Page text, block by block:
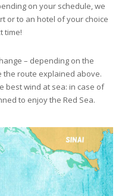
on your schedule, we
or to an hotel of your choice
time!
– depending on the
the route explained above.
best wind at sea: in case of
to enjoy the Red Sea.